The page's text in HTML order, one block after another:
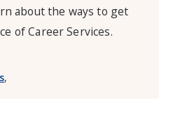
about the ways to get
of Career Services.
,